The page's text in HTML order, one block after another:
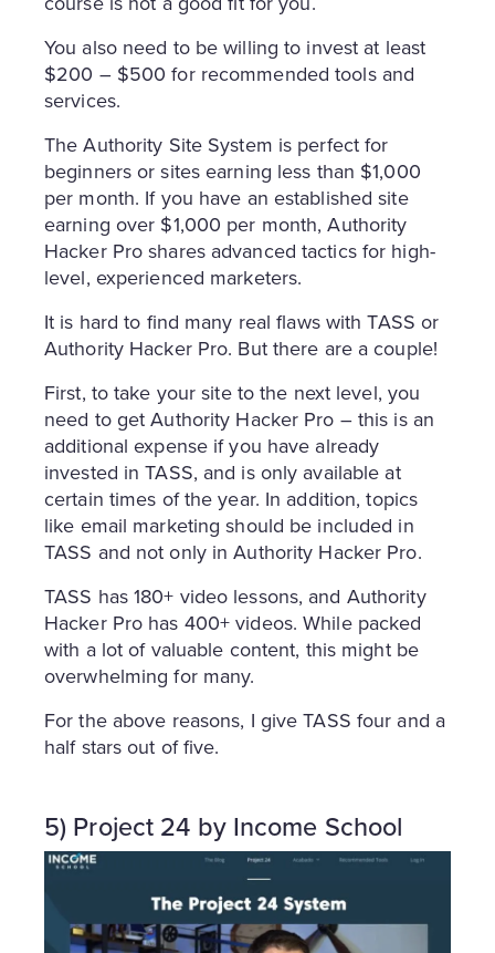
You also need to be willing to invest at least
$200 – $500 for recommended tools and
services.
The Authority Site System is perfect for
beginners or sites earning less than $1,000
per month. If you have an established site
earning over $1,000 per month, Authority
Hacker Pro shares advanced tactics for high-
level, experienced marketers.
It is hard to find many real flaws with TASS or
Authority Hacker Pro. But there are a couple!
First, to take your site to the next level, you
need to get Authority Hacker Pro – this is an
additional expense if you have already
invested in TASS, and is only available at
certain times of the year. In addition, topics
like email marketing should be included in
TASS and not only in Authority Hacker Pro.
TASS has 180+ video lessons, and Authority
Hacker Pro has 400+ videos. While packed
with a lot of valuable content, this might be
overwhelming for many.
For the above reasons, I give TASS four and a
half stars out of five.
5) Project 24 by Income School